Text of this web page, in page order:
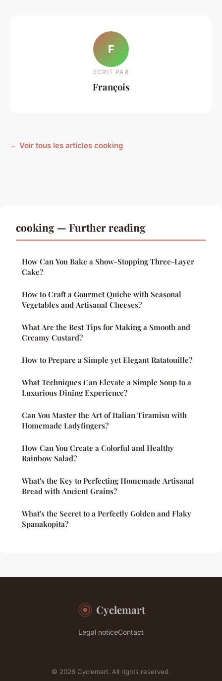
F
ECRIT PAR
François
← Voir tous les articles cooking
cooking — Further reading
How Can You Bake a Show-Stopping Three-Layer
Cake?
How to Craft a Gourmet Quiche with Seasonal
Vegetables and Artisanal Cheeses?
What Are the Best Tips for Making a Smooth and
Creamy Custard?
How to Prepare a Simple yet Elegant Ratatouille?
What Techniques Can Elevate a Simple Soup to a
Luxurious Dining Experience?
Can You Master the Art of Italian Tiramisu with
Homemade Ladyfingers?
How Can You Create a Colorful and Healthy
Rainbow Salad?
What's the Key to Perfecting Homemade Artisanal
Bread with Ancient Grains?
What's the Secret to a Perfectly Golden and Flaky
Spanakopita?
Cyclemart
Legal noticeContact
© 2026 Cyclemart. All rights reserved.